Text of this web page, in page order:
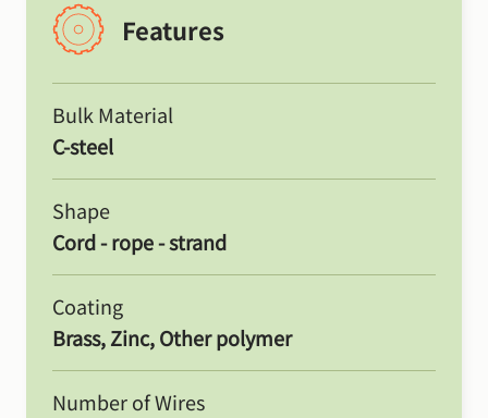
Features
Bulk Material
C-steel
Shape
Cord - rope - strand
Coating
Brass, Zinc, Other polymer
Number of Wires